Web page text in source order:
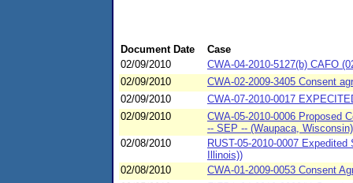
Document Date
Case
02/09/2010
CWA-04-2010-5127(b) CAFO
02/09/2010
CWA-02-2009-3405 Consent
02/09/2010
CWA-07-2010-0017
02/09/2010
CWA-05-2010-0006 Proposed
-- SEP -- (Waupaca,
02/08/2010
RUST-05-2010-0007
Illinois))
02/08/2010
CWA-01-2009-0053 Consent